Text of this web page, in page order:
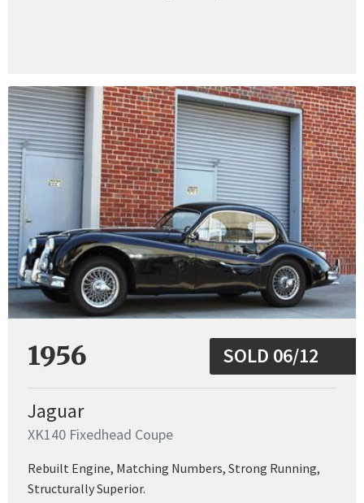
1956 SOLD 06/12
Jaguar
XK140 Fixedhead Coupe
Rebuilt Engine, Matching Numbers, Strong Running,
Structurally Superior.